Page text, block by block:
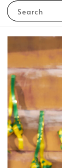
Search